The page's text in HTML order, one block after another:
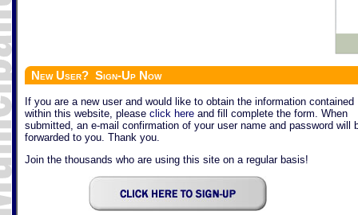
New User? Sign-Up Now
If you are a new user and would like to obtain the information contained
within this website, please click here and fill complete the form. When
submitted, an e-mail confirmation of your user name and password will
forwarded to you. Thank you.
Join the thousands who are using this site on a regular basis!